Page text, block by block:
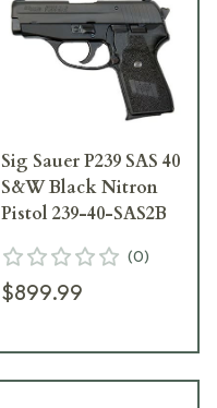
Sig Sauer P239 SAS 40
S&W Black Nitron
Pistol 239-40-SAS2B
(0)
$899.99